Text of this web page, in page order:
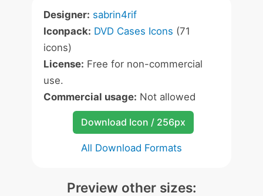
Designer: sabrin4rif
Iconpack: DVD Cases Icons (71
icons)
License: Free for non-commercial
use.
Commercial usage: Not allowed
Download Icon / 256px
All Download Formats
Preview other sizes: